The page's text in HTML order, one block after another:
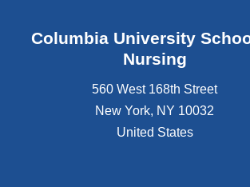
Columbia University
Nursing
560 West 168th Street
New York, NY 10032
United States